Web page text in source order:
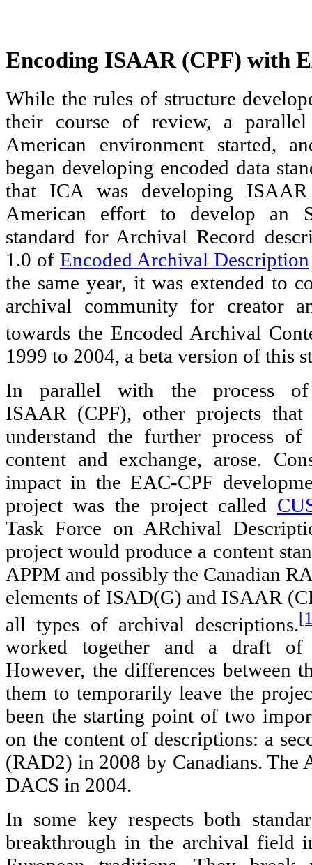
Encoding ISAAR (CPF) with
While the rules of structure
their course of review, a
American environment started,
began developing encoded data
that ICA was developing
American effort to develop an
standard for Archival Record
1.0 of Encoded Archival Description
the same year, it was extended to
archival community for creator
towards the Encoded Archival
1999 to 2004, a beta version of this
In parallel with the process
ISAAR (CPF), other projects
understand the further process
content and exchange, arose.
impact in the EAC-CPF
project was the project called
Task Force on ARchival
project would produce a content
APPM and possibly the Canadian
elements of ISAD(G) and ISAAR
all types of archival descriptions.
worked together and a draft of
However, the differences between
them to temporarily leave the
been the starting point of two
on the content of descriptions: a
(RAD2) in 2008 by Canadians. The
DACS in 2004.
In some key respects both
breakthrough in the archival field